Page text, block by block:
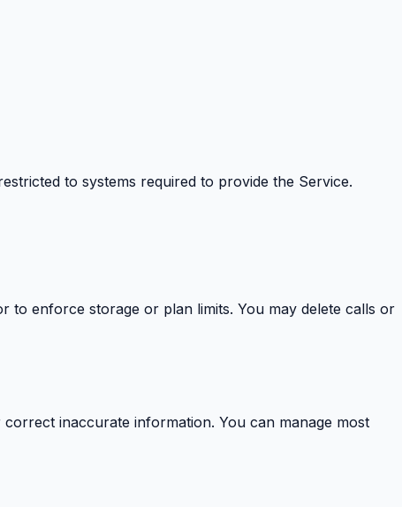
to systems required to provide the Service.
to enforce storage or plan limits. You may delete calls or
inaccurate information. You can manage most